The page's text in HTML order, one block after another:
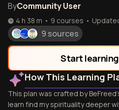
ByCommunity User
4 h 38 m • 9 courses •
9 sources
Start
How This Learning
This plan was crafted by
learn find my spirituality deeper